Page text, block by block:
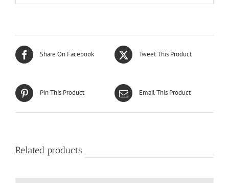
Share On Facebook Tweet This Product
Pin This Product Email This Product
Related products